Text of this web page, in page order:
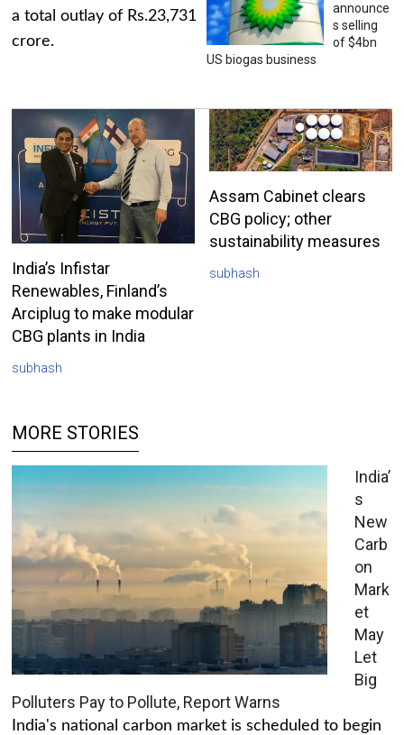
a total outlay of Rs.23,731
crore.
announce
s selling
of $4bn
US biogas business
India’s Infistar
Renewables, Finland’s
Arciplug to make modular
CBG plants in India
subhash
Assam Cabinet clears
CBG policy; other
sustainability measures
subhash
MORE STORIES
India’
s
New
Carb
on
Mark
et
May
Let
Big
Polluters Pay to Pollute, Report Warns
India's national carbon market is scheduled to begin